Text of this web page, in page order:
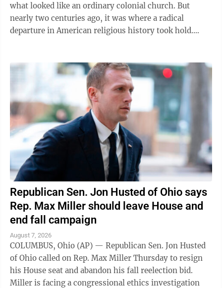
what looked like an ordinary colonial church. But
nearly two centuries ago, it was where a radical
departure in American religious history took hold.
Republican Sen. Jon Husted of Ohio says
Rep. Max Miller should leave House and
end fall campaign
August 7, 2026
COLUMBUS, Ohio (AP) — Republican Sen. Jon Husted
of Ohio called on Rep. Max Miller Thursday to resign
his House seat and abandon his fall reelection bid.
Miller is facing a congressional ethics investigation